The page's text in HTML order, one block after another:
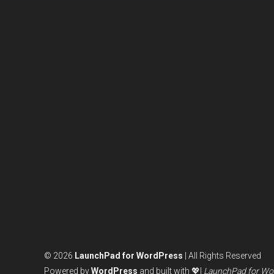
© 2026 LaunchPad for WordPress | All Rights Reserved
Powered byWordPress and built with 💖| LaunchPad for